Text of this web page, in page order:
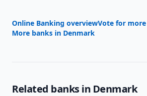
Online Banking overviewVote for
More banks in Denmark
Related banks in Denmark